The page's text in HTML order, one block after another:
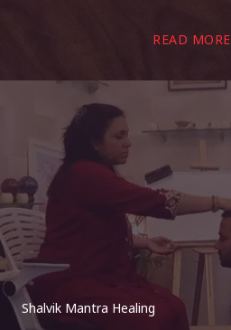
READ MORE
Shalvik Mantra Healing